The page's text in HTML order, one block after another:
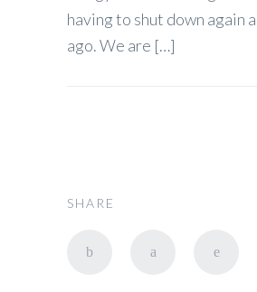
having to shut down again
ago. We are […]
SHARE